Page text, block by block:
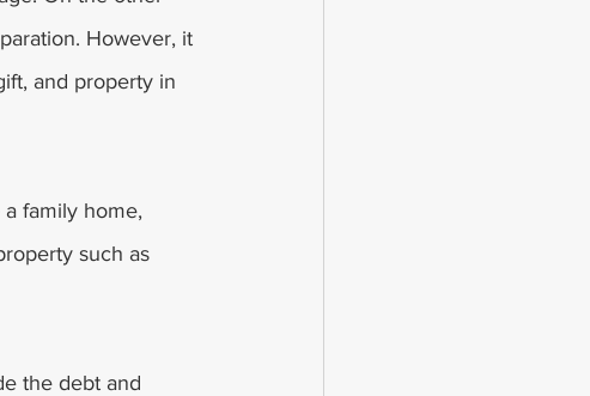
However, it
and property in
family home,
such as
the debt and